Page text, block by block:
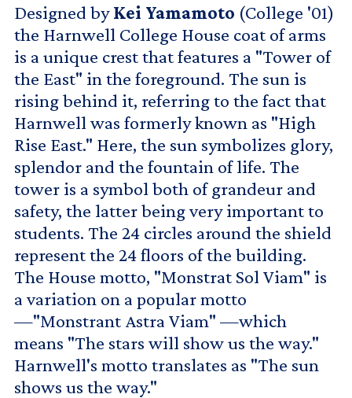
Designed byKei Yamamoto (College '01)
the Harnwell College House coat of arms
is a unique crest that features a "Tower of
the East" in the foreground. The sun is
rising behind it, referring to the fact that
Harnwell was formerly known as "High
Rise East." Here, the sun symbolizes glory,
splendor and the fountain of life. The
tower is a symbol both of grandeur and
safety, the latter being very important to
students. The 24 circles around the shield
represent the 24 floors of the building.
The House motto, "Monstrat Sol Viam" is
a variation on a popular motto
—"Monstrant Astra Viam" —which
means "The stars will show us the way."
Harnwell's motto translates as "The sun
shows us the way."